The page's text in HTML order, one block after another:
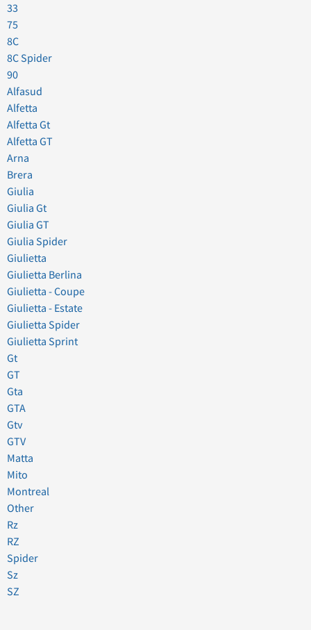
33
75
8C
8C Spider
90
Alfasud
Alfetta
Alfetta Gt
Alfetta GT
Arna
Brera
Giulia
Giulia Gt
Giulia GT
Giulia Spider
Giulietta
Giulietta Berlina
Giulietta - Coupe
Giulietta - Estate
Giulietta Spider
Giulietta Sprint
Gt
GT
Gta
GTA
Gtv
GTV
Matta
Mito
Montreal
Other
Rz
RZ
Spider
Sz
SZ